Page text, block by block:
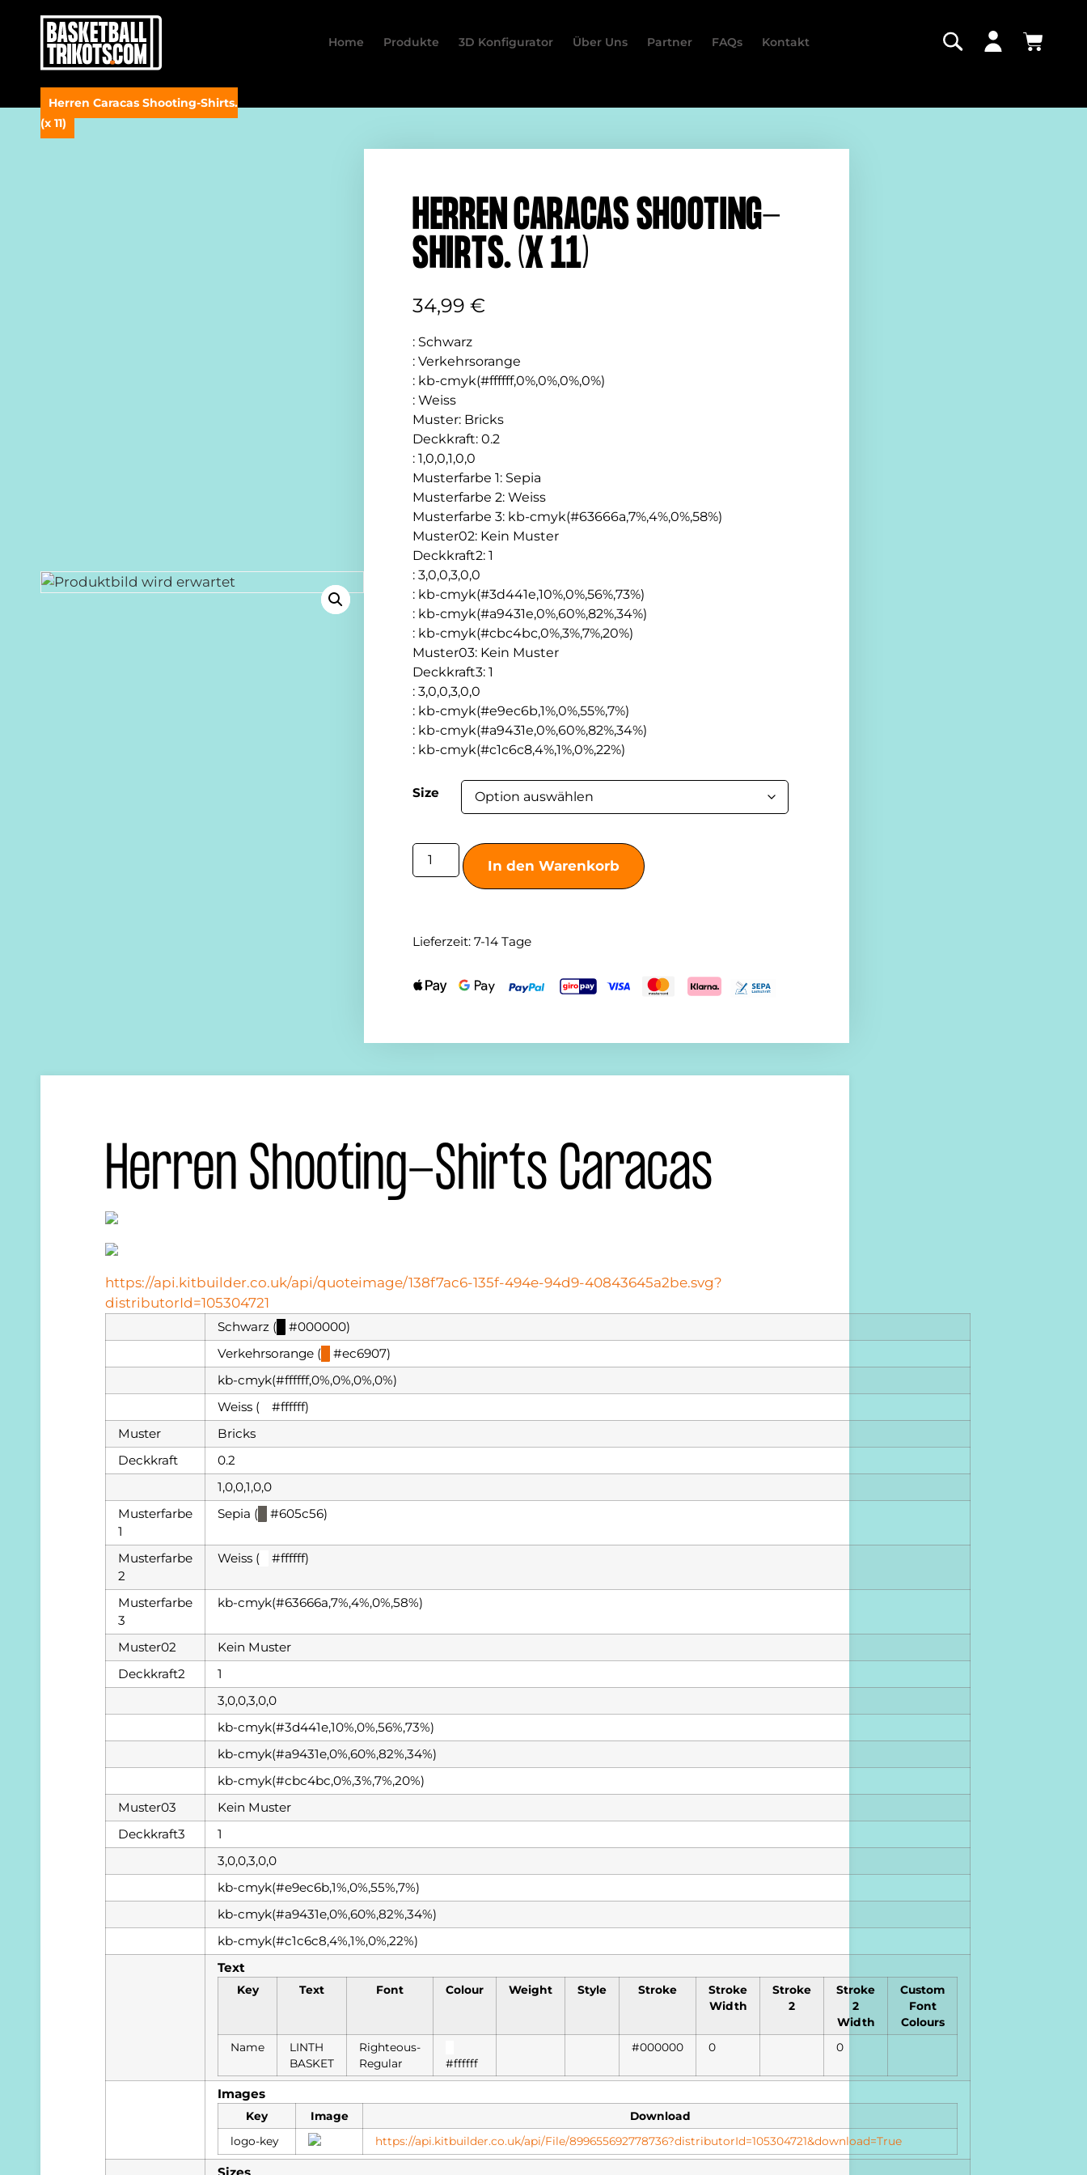
Herren Caracas Shooting-Shirts.
(x 11)
Home Produkte 3D Konfigurator Über Uns Partner FAQs Kontakt
HERREN CARACAS SHOOTING-
SHIRTS. (X 11)
34,99 €
: Schwarz
: Verkehrsorange
: kb-cmyk(#ffffff,0%,0%,0%,0%)
: Weiss
Muster: Bricks
Deckkraft: 0.2
: 1,0,0,1,0,0
Musterfarbe 1: Sepia
Musterfarbe 2: Weiss
Musterfarbe 3: kb-cmyk(#63666a,7%,4%,0%,58%)
Muster02: Kein Muster
Deckkraft2: 1
: 3,0,0,3,0,0
: kb-cmyk(#3d441e,10%,0%,56%,73%)
: kb-cmyk(#a9431e,0%,60%,82%,34%)
: kb-cmyk(#cbc4bc,0%,3%,7%,20%)
Muster03: Kein Muster
Deckkraft3: 1
: 3,0,0,3,0,0
: kb-cmyk(#e9ec6b,1%,0%,55%,7%)
: kb-cmyk(#a9431e,0%,60%,82%,34%)
: kb-cmyk(#c1c6c8,4%,1%,0%,22%)
Size
In den Warenkorb
Lieferzeit: 7-14 Tage
Herren Shooting-Shirts Caracas
https://api.kitbuilder.co.uk/api/quoteimage/138f7ac6-135f-494e-94d9-40843645a2be.svg?
distributorId=105304721
Schwarz (
#000000)
Verkehrsorange (
#ec6907)
kb-cmyk(#ffffff,0%,0%,0%,0%)
Weiss (
#ffffff)
Muster
Bricks
Deckkraft
0.2
1,0,0,1,0,0
Musterfarbe
1
Sepia ( #605c56)
Musterfarbe
2
Weiss ( #ffffff)
Musterfarbe
3
kb-cmyk(#63666a,7%,4%,0%,58%)
Muster02
Kein Muster
Deckkraft2
1
3,0,0,3,0,0
kb-cmyk(#3d441e,10%,0%,56%,73%)
kb-cmyk(#a9431e,0%,60%,82%,34%)
kb-cmyk(#cbc4bc,0%,3%,7%,20%)
Muster03
Kein Muster
Deckkraft3
1
3,0,0,3,0,0
kb-cmyk(#e9ec6b,1%,0%,55%,7%)
kb-cmyk(#a9431e,0%,60%,82%,34%)
kb-cmyk(#c1c6c8,4%,1%,0%,22%)
Text
Key Text Font Colour Weight Style Stroke
Stroke
Width
Stroke
2
Stroke
2
Width
Custom
Font
Colours
Name
LINTH
BASKET
Righteous-
Regular
#ffffff
#000000 0 0
Images
Key Image
Download
logo-key
https://api.kitbuilder.co.uk/api/File/899655692778736?distributorId=105304721&download=True